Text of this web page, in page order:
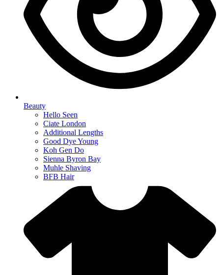
Beauty
Hello Seen
Ciate London
Additional Lengths
Good Dye Young
Koh Gen Do
Sienna Byron Bay
Muhle Shaving
BFB Hair